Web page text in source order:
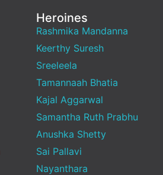
Heroines
Rashmika Mandanna
Keerthy Suresh
Sreeleela
Tamannaah Bhatia
Kajal Aggarwal
Samantha Ruth Prabhu
Anushka Shetty
Sai Pallavi
Nayanthara